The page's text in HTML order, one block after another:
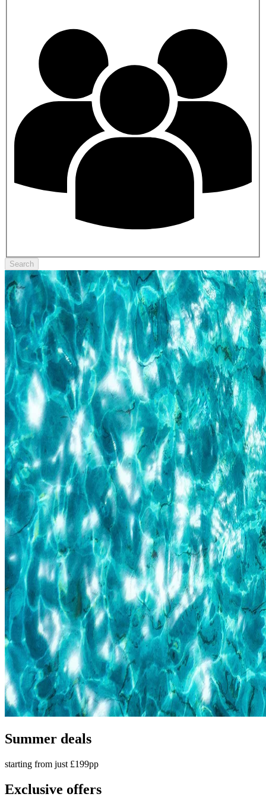
Search
Summer deals
starting from just £199pp
Exclusive offers